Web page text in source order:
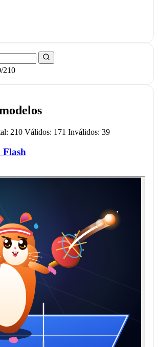
210
210 Válidos: 171 Inválidos: 39
Flash